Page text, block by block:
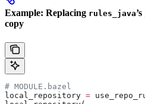
Example: Replacing rules_java’s
copy
# MODULE.bazel
local_repository =